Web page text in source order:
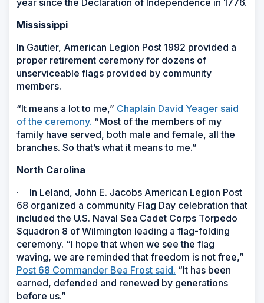
year since the Declaration of Independence in 1776.
Mississippi
In Gautier, American Legion Post 1992 provided a
proper retirement ceremony for dozens of
unserviceable flags provided by community
members.
“It means a lot to me,” Chaplain David Yeager said
of the ceremony. “Most of the members of my
family have served, both male and female, all the
branches. So that’s what it means to me.”
North Carolina
·
In Leland, John E. Jacobs American Legion Post
68 organized a community Flag Day celebration that
included the U.S. Naval Sea Cadet Corps Torpedo
Squadron 8 of Wilmington leading a flag-folding
ceremony. “I hope that when we see the flag
waving, we are reminded that freedom is not free,”
Post 68 Commander Bea Frost said. “It has been
earned, defended and renewed by generations
before us.”